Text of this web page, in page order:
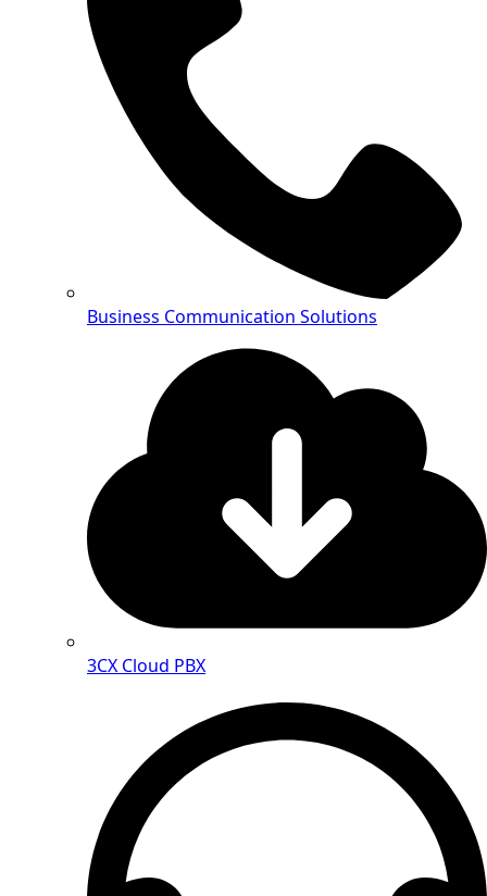
Business Communication Solutions
3CX Cloud PBX